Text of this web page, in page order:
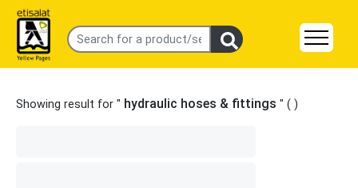
Showing result for " hydraulic hoses & fittings " ( )